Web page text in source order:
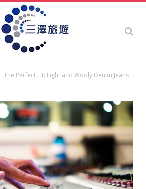
The Perfect Fit: Light and Wooly Denim Jeans